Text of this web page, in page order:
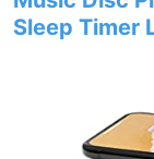
Sleep Timer